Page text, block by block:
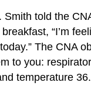
Smith told the
“I’m
The CNA
to you:
temperature